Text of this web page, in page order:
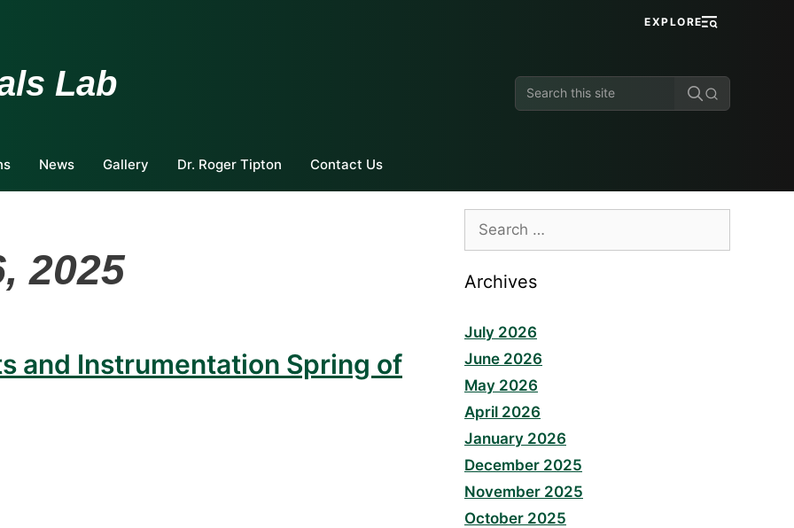
EXPLORE
Lab
Search
this
News Gallery Dr. Roger Tipton Contact Us
2025
and Instrumentation Spring of
Search
for:
Archives
July 2026
June 2026
May 2026
April 2026
January 2026
December 2025
November 2025
October 2025